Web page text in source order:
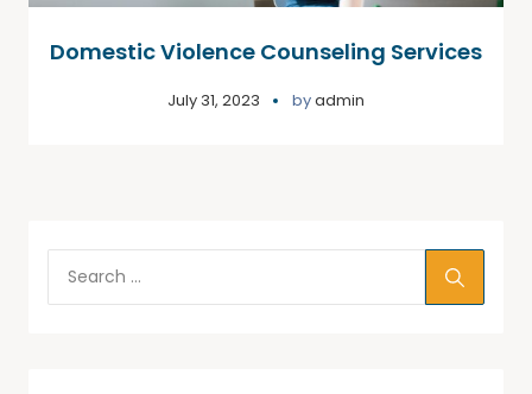
Domestic Violence Counseling Services
July 31, 2023 byadmin